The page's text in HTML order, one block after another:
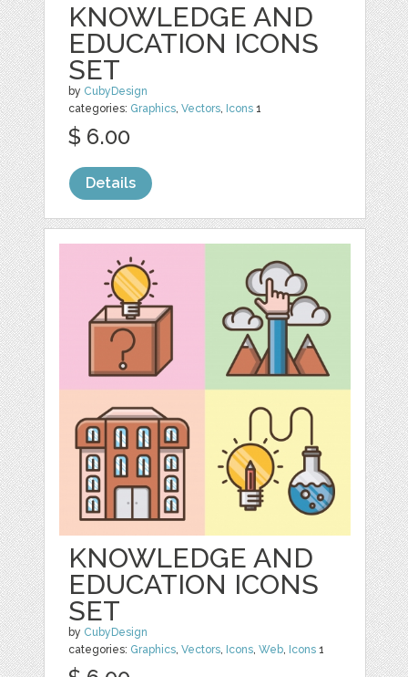
KNOWLEDGE AND
EDUCATION ICONS
SET
by CubyDesign
categories: Graphics,Vectors, Icons 1
$ 6.00
Details
KNOWLEDGE AND
EDUCATION ICONS
SET
by CubyDesign
categories: Graphics,Vectors, Icons,Web, Icons 1